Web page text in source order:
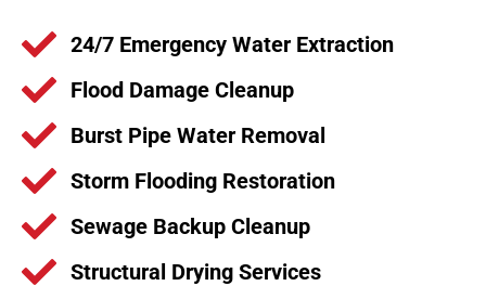
24/7 Emergency Water Extraction
Flood Damage Cleanup
Burst Pipe Water Removal
Storm Flooding Restoration
Sewage Backup Cleanup
Structural Drying Services